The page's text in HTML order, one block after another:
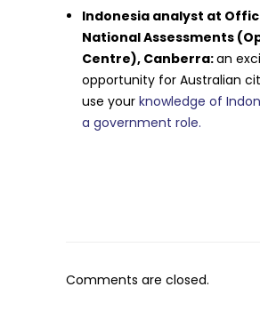
Indonesia analyst at
National Assessments
Centre), Canberra:an
opportunity for Australian
use yourknowledge of
a government role.
Comments are closed.